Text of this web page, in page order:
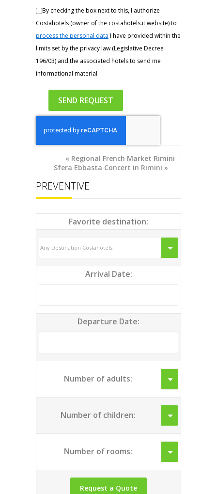
By checking the box next to this, I authorize
Costahotels (owner of the costahotels.it website) to
process the personal data I have provided within the
limits set by the privacy law (Legislative Decree
196/03) and the associated hotels to send me
informational material.
« Regional French Market Rimini
Sfera Ebbasta Concert in Rimini »
PREVENTIVE
Favorite destination:
Arrival Date:
Departure Date:
Number of adults:
Number of children:
Number of rooms: